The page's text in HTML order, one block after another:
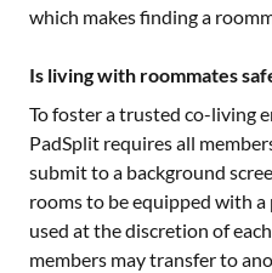
which makes finding a
Is living with roommates
To foster a trusted co-living
PadSplit requires all
submit to a background
rooms to be equipped with
used at the discretion of
members may transfer to